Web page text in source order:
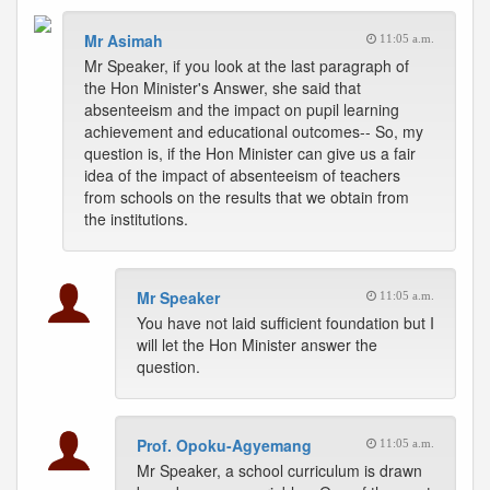
Mr Asimah 11:05 a.m.
Mr Speaker, if you look at the last paragraph of
the Hon Minister's Answer, she said that
absenteeism and the impact on pupil learning
achievement and educational outcomes-- So, my
question is, if the Hon Minister can give us a fair
idea of the impact of absenteeism of teachers
from schools on the results that we obtain from
the institutions.
Mr Speaker 11:05 a.m.
You have not laid sufficient foundation but I
will let the Hon Minister answer the
question.
Prof. Opoku-Agyemang 11:05 a.m.
Mr Speaker, a school curriculum is drawn